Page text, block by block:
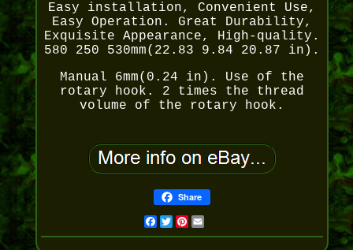
Easy installation, Convenient Use,
Easy Operation. Great Durability,
Exquisite Appearance, High-quality.
580 250 530mm(22.83 9.84 20.87 in).
Manual 6mm(0.24 in). Use of the
rotary hook. 2 times the thread
volume of the rotary hook.
Share
Facebook
Twitter
Pinterest
Email